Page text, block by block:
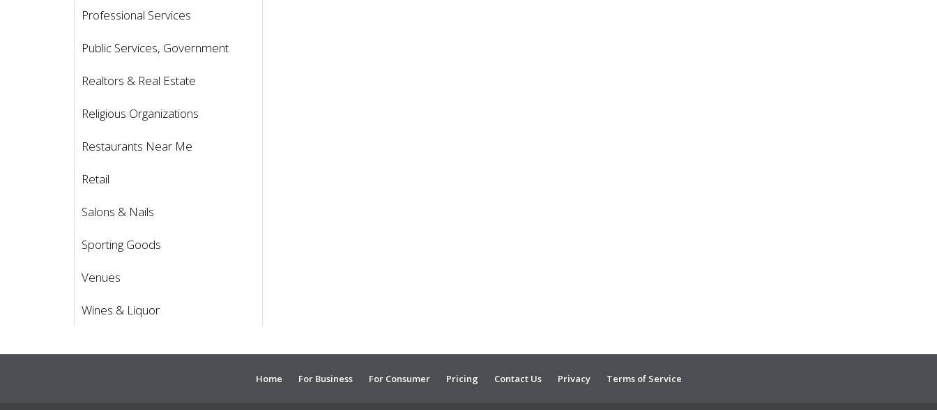
Professional Services
Public Services, Government
Realtors & Real Estate
Religious Organizations
Restaurants Near Me
Retail
Salons & Nails
Sporting Goods
Venues
Wines & Liquor
Home For Business For Consumer Pricing Contact Us Privacy Terms of Service